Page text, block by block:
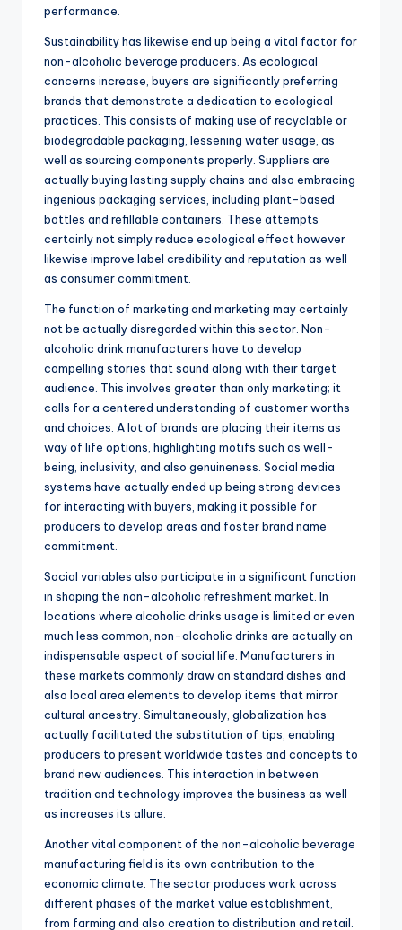
performance.
Sustainability has likewise end up being a vital factor for
non-alcoholic beverage producers. As ecological
concerns increase, buyers are significantly preferring
brands that demonstrate a dedication to ecological
practices. This consists of making use of recyclable or
biodegradable packaging, lessening water usage, as
well as sourcing components properly. Suppliers are
actually buying lasting supply chains and also embracing
ingenious packaging services, including plant-based
bottles and refillable containers. These attempts
certainly not simply reduce ecological effect however
likewise improve label credibility and reputation as well
as consumer commitment.
The function of marketing and marketing may certainly
not be actually disregarded within this sector. Non-
alcoholic drink manufacturers have to develop
compelling stories that sound along with their target
audience. This involves greater than only marketing; it
calls for a centered understanding of customer worths
and choices. A lot of brands are placing their items as
way of life options, highlighting motifs such as well-
being, inclusivity, and also genuineness. Social media
systems have actually ended up being strong devices
for interacting with buyers, making it possible for
producers to develop areas and foster brand name
commitment.
Social variables also participate in a significant function
in shaping the non-alcoholic refreshment market. In
locations where alcoholic drinks usage is limited or even
much less common, non-alcoholic drinks are actually an
indispensable aspect of social life. Manufacturers in
these markets commonly draw on standard dishes and
also local area elements to develop items that mirror
cultural ancestry. Simultaneously, globalization has
actually facilitated the substitution of tips, enabling
producers to present worldwide tastes and concepts to
brand new audiences. This interaction in between
tradition and technology improves the business as well
as increases its allure.
Another vital component of the non-alcoholic beverage
manufacturing field is its own contribution to the
economic climate. The sector produces work across
different phases of the market value establishment,
from farming and also creation to distribution and retail.